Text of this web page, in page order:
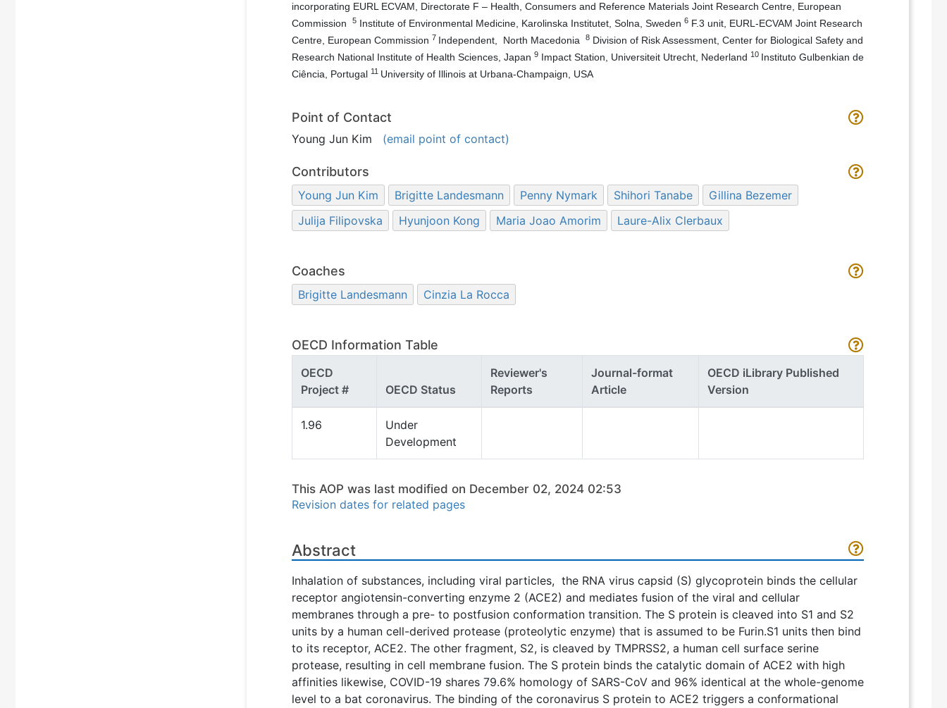
incorporating EURL ECVAM, Directorate F – Health, Consumers and Reference Materials Joint Research Centre, European
Commission
5 Institute of Environmental Medicine, Karolinska Institutet, Solna, Sweden 6 F.3 unit, EURL-ECVAM Joint Research
Centre, European Commission 7 Independent, North Macedonia 8 Division of Risk Assessment, Center for Biological Safety and
Research National Institute of Health Sciences, Japan 9 Impact Station, Universiteit Utrecht, Nederland 10 Instituto Gulbenkian de
Ciência, Portugal 11 University of Illinois at Urbana-Champaign, USA
Point of Contact
Young Jun Kim (email point of contact)
Contributors
Young Jun Kim Brigitte Landesmann Penny Nymark Shihori Tanabe
Gillina Bezemer
Julija Filipovska
Hyunjoon Kong Maria Joao Amorim Laure-Alix Clerbaux
Coaches
Brigitte Landesmann Cinzia La Rocca
OECD Information Table
OECD
Project #
OECD Status
Reviewer's
Reports
Journal-format
Article
OECD iLibrary Published
Version
1.96
Under
Development
This AOP was last modified on December 02, 2024 02:53
Revision dates for related pages
Abstract
Inhalation of substances, including viral particles, the RNA virus capsid (S) glycoprotein binds the cellular
receptor angiotensin-converting enzyme 2 (ACE2) and mediates fusion of the viral and cellular
membranes through a pre- to postfusion conformation transition. The S protein is cleaved into S1 and S2
units by a human cell-derived protease (proteolytic enzyme) that is assumed to be Furin.S1 units then bind
to its receptor, ACE2. The other fragment, S2, is cleaved by TMPRSS2, a human cell surface serine
protease, resulting in cell membrane fusion. The S protein binds the catalytic domain of ACE2 with high
affinities likewise, COVID-19 shares 79.6% homology of SARS-CoV and 96% identical at the whole-genome
level to a bat coronavirus. The binding of the coronavirus S protein to ACE2 triggers a conformational